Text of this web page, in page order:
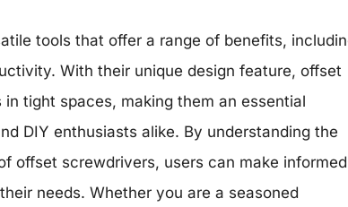
tools that offer a range of benefits,
With their unique design feature, offset
tight spaces, making them an essential
DIY enthusiasts alike. By understanding the
offset screwdrivers, users can make informed
needs. Whether you are a seasoned